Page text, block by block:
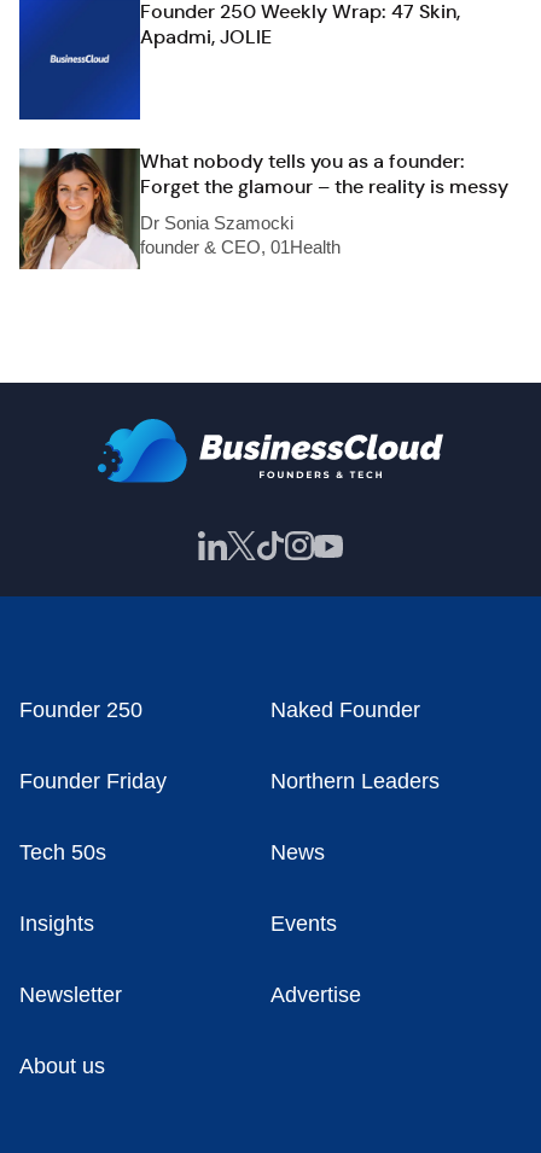
Founder 250 Weekly Wrap: 47 Skin,
Apadmi, JOLIE
What nobody tells you as a founder:
Forget the glamour – the reality is messy
Dr Sonia Szamocki
founder & CEO, 01Health
Founder 250 Naked Founder
Founder Friday Northern Leaders
Tech 50s News
Insights Events
Newsletter Advertise
About us